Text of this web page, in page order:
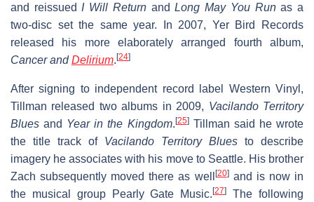
and reissued I Will ReturnandLong May You Runas a
two-disc set the same year. In 2007, Yer Bird Records
released his more elaborately arranged fourth album,
Cancer andDelirium. [24]
After signing to independent record label Western Vinyl,
Tillman released two albums in 2009, Vacilando Territory
Blues and Year in the Kingdom. [25]Tillman said he wrote
the title track of Vacilando Territory Blues to describe
imagery he associates with his move to Seattle. His brother
Zach subsequently moved there as well
[20]and is now in
the musical group Pearly Gate Music.[27]
The following